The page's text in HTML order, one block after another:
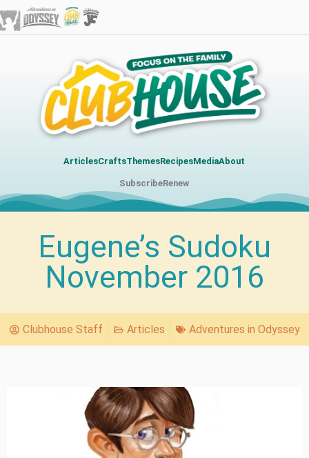
ArticlesCraftsThemesRecipesMediaAbout
SubscribeRenew
Eugene’s Sudoku
November 2016
Clubhouse Staff Articles Adventures in Odyssey